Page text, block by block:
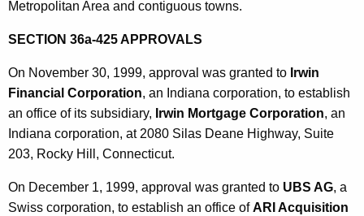
Metropolitan Area and contiguous towns.
SECTION 36a-425 APPROVALS
On November 30, 1999, approval was granted to Irwin
Financial Corporation, an Indiana corporation, to establish
an office of its subsidiary, Irwin Mortgage Corporation, an
Indiana corporation, at 2080 Silas Deane Highway, Suite
203, Rocky Hill, Connecticut.
On December 1, 1999, approval was granted to UBS AG, a
Swiss corporation, to establish an office ofARI Acquisition